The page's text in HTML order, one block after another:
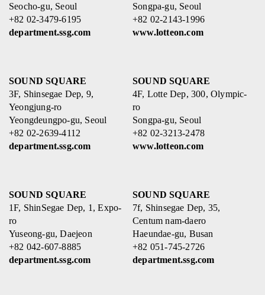
Seocho-gu, Seoul
+82 02-3479-6195
department.ssg.com
Songpa-gu, Seoul
+82 02-2143-1996
www.lotteon.com
SOUND SQUARE
3F, Shinsegae Dep, 9,
Yeongjung-ro
Yeongdeungpo-gu, Seoul
+82 02-2639-4112
department.ssg.com
SOUND SQUARE
4F, Lotte Dep, 300, Olympic-
ro
Songpa-gu, Seoul
+82 02-3213-2478
www.lotteon.com
SOUND SQUARE
1F, ShinSegae Dep, 1, Expo-
ro
Yuseong-gu, Daejeon
+82 042-607-8885
department.ssg.com
SOUND SQUARE
7f, Shinsegae Dep, 35,
Centum nam-daero
Haeundae-gu, Busan
+82 051-745-2726
department.ssg.com